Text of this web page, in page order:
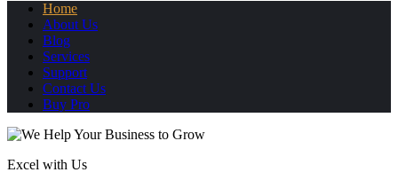
Home
About Us
Blog
Services
Support
Contact Us
Buy Pro
Excel with Us